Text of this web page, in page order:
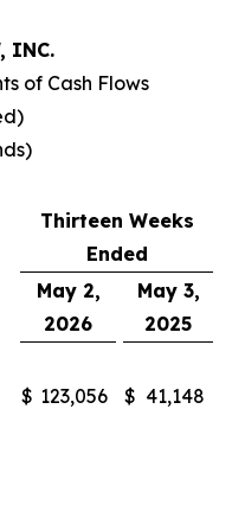
INC.
of Cash Flows
Thirteen Weeks
Ended
May 2,
2026
May 3,
2025
$ 123,056 $ 41,148